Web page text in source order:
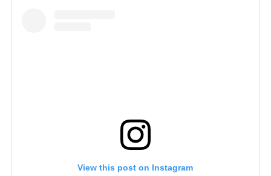
View this post on Instagram